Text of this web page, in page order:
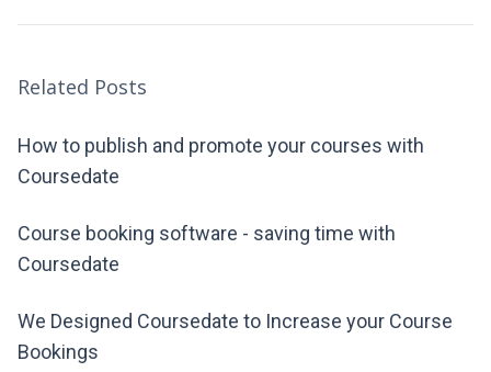
Related Posts
How to publish and promote your courses with
Coursedate
Course booking software - saving time with
Coursedate
We Designed Coursedate to Increase your Course
Bookings